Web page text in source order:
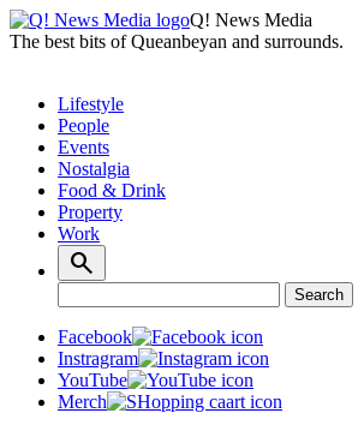
Q! News Media
The best bits of Queanbeyan and surrounds.
Lifestyle
People
Events
Nostalgia
Food & Drink
Property
Work
Search
for:
Facebook
Instragram
YouTube
Merch